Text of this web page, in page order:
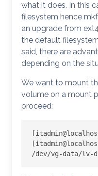
what it does. In this
filesystem hence
an upgrade from
the default
said, there are
depending on the
We want to mount
volume on a mount
proceed:
/dev/vg-data/lv-